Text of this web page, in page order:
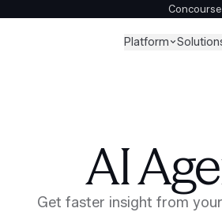
Platform
AI
Get faster insight from